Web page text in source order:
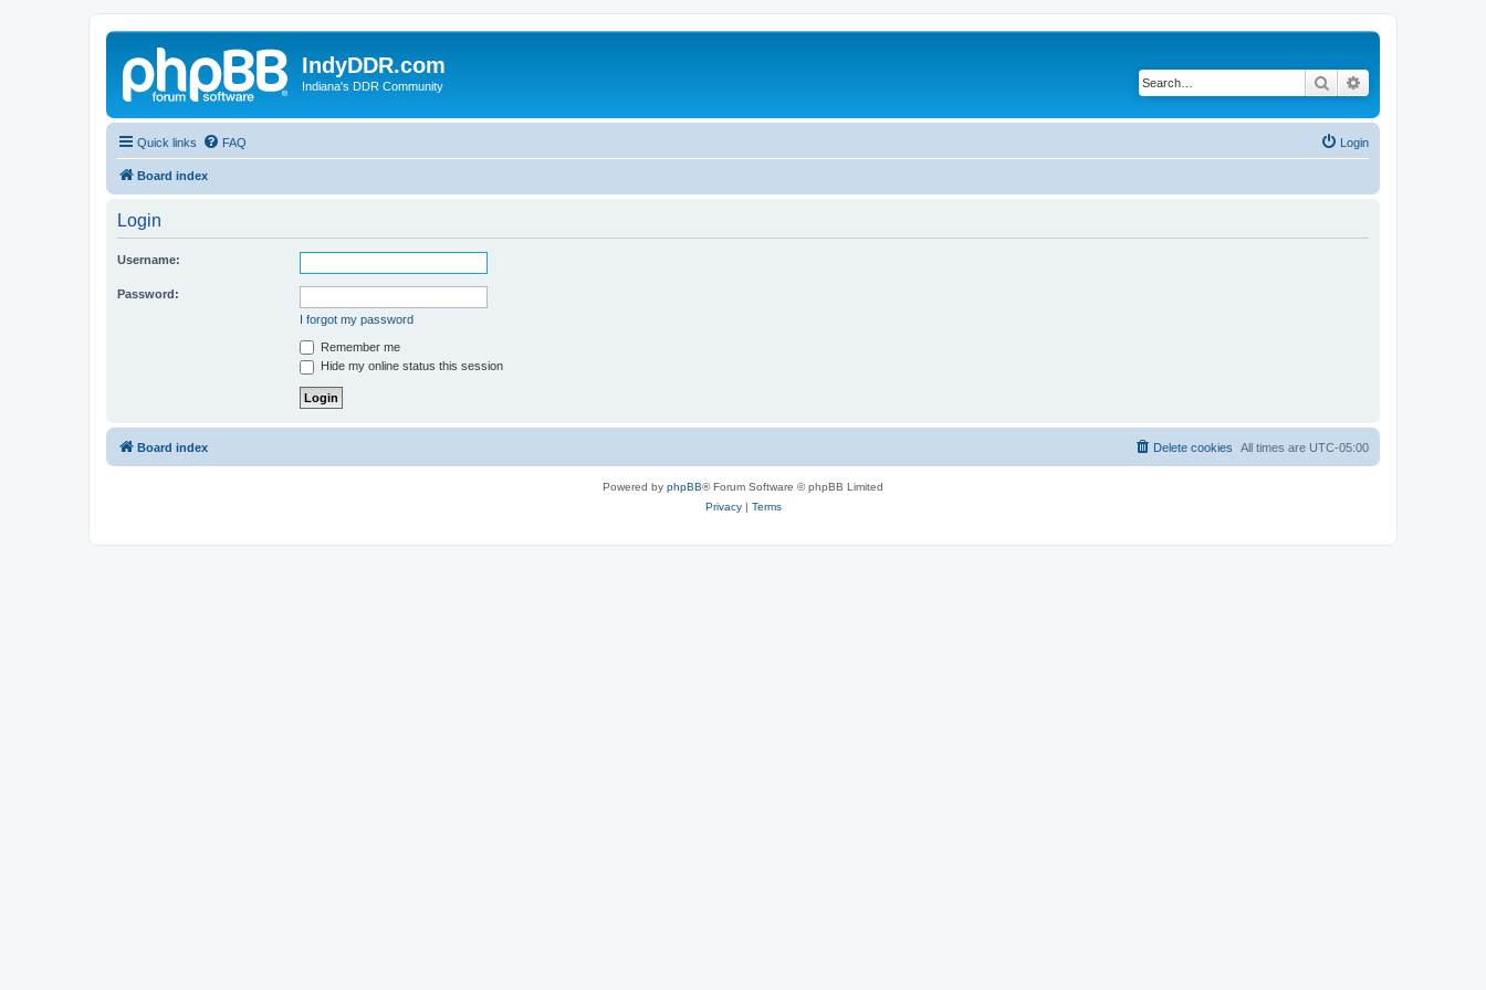
IndyDDR.com
Indiana's DDR Community Search
Quick links FAQ Login
Board index
Login
Username:
Password:
I forgot my password
Remember me
Hide my online status this session
Board index All times are UTC-05:00
Delete cookies
Powered by phpBB® Forum Software © phpBB Limited
Privacy| Terms